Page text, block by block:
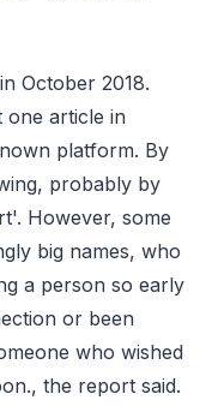
October 2018.
one article in
platform. By
probably by
However, some
big names, who
a person so early
or been
who wished
the report said.